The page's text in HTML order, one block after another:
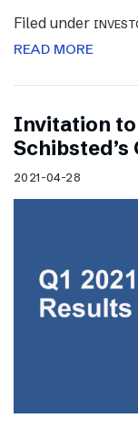
Filed under
READ MORE
Invitation
Schibsted’s
2021-04-28